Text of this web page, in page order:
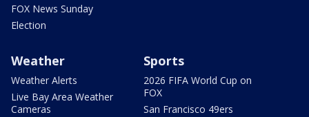
FOX News Sunday
Election
Weather
Weather Alerts
Live Bay Area Weather
Cameras
Sports
2026 FIFA World Cup on
FOX
San Francisco 49ers